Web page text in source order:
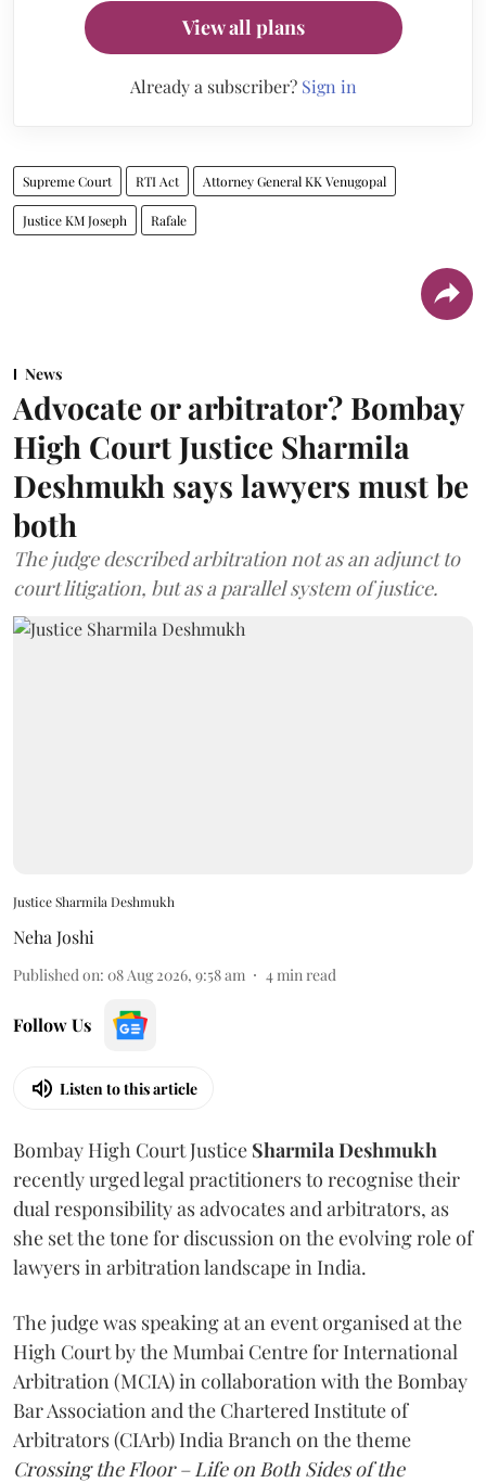
View all plans
Already a subscriber? Sign in
Supreme Court RTI Act Attorney General KK Venugopal
Justice KM Joseph Rafale
News
Advocate or arbitrator? Bombay
High Court Justice Sharmila
Deshmukh says lawyers must be
both
The judge described arbitration not as an adjunct to
court litigation, but as a parallel system of justice.
Justice Sharmila Deshmukh
Neha Joshi
Published on: 08 Aug 2026, 9:58 am 4min read
Follow Us
Listen to this article
Bombay High Court Justice Sharmila Deshmukh
recently urged legal practitioners to recognise their
dual responsibility as advocates and arbitrators, as
she set the tone for discussion on the evolving role of
lawyers in arbitration landscape in India.
The judge was speaking at an event organised at the
High Court by the Mumbai Centre for International
Arbitration (MCIA) in collaboration with the Bombay
Bar Association and the Chartered Institute of
Arbitrators (CIArb) India Branch on the theme
Crossing the Floor – Life on Both Sides of the